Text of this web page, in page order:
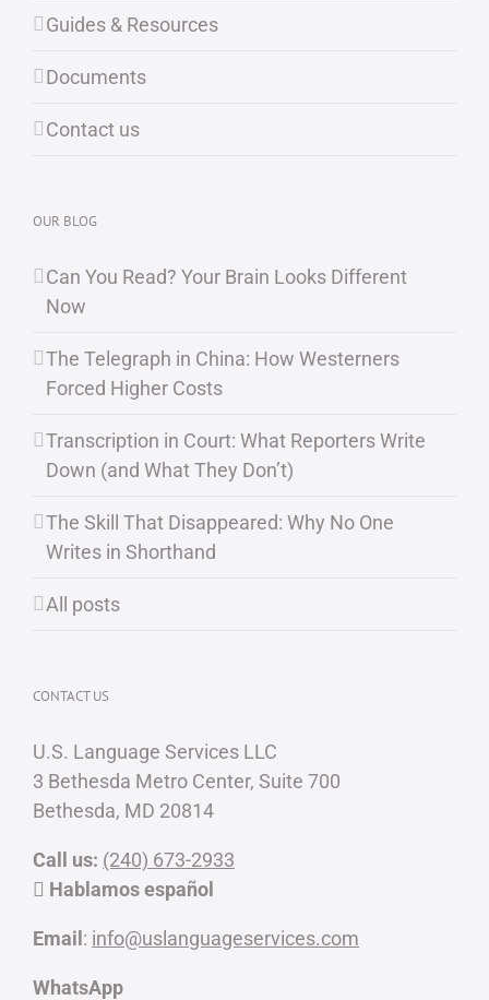
Guides & Resources
Documents
Contact us
OUR BLOG
Can You Read? Your Brain Looks Different
Now
The Telegraph in China: How Westerners
Forced Higher Costs
Transcription in Court: What Reporters Write
Down (and What They Don’t)
The Skill That Disappeared: Why No One
Writes in Shorthand
All posts
CONTACT US
U.S. Language Services LLC
3 Bethesda Metro Center, Suite 700
Bethesda, MD 20814
Call us: (240) 673-2933
Hablamos español
Email: info@uslanguageservices.com
WhatsApp